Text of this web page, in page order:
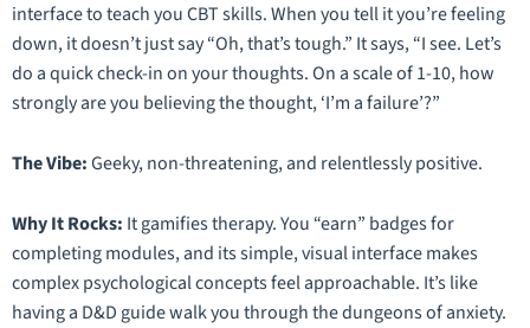
interface to teach you CBT skills. When you tell it you’re feeling
down, it doesn’t just say “Oh, that’s tough.” It says, “I see. Let’s
do a quick check-in on your thoughts. On a scale of 1-10, how
strongly are you believing the thought, ‘I’m a failure’?”
The Vibe:Geeky, non-threatening, and relentlessly positive.
Why It Rocks: It gamifies therapy. You “earn” badges for
completing modules, and its simple, visual interface makes
complex psychological concepts feel approachable. It’s like
having a D&D guide walk you through the dungeons of anxiety.